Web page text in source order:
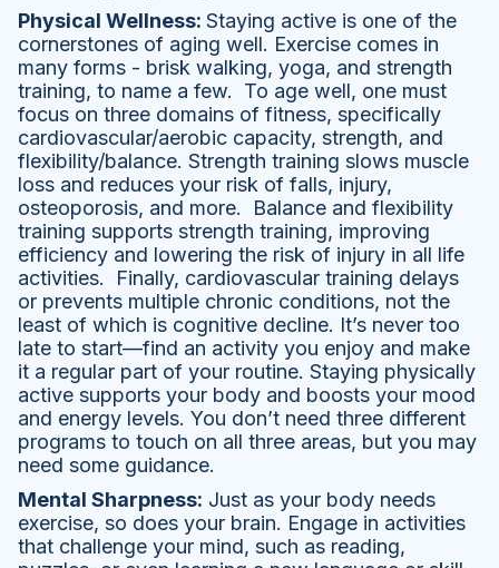
Physical Wellness: Staying active is one of the
cornerstones of aging well. Exercise comes in
many forms - brisk walking, yoga, and strength
training, to name a few. To age well, one must
focus on three domains of fitness, specifically
cardiovascular/aerobic capacity, strength, and
flexibility/balance. Strength training slows muscle
loss and reduces your risk of falls, injury,
osteoporosis, and more. Balance and flexibility
training supports strength training, improving
efficiency and lowering the risk of injury in all life
activities. Finally, cardiovascular training delays
or prevents multiple chronic conditions, not the
least of which is cognitive decline. It’s never too
late to start—find an activity you enjoy and make
it a regular part of your routine. Staying physically
active supports your body and boosts your mood
and energy levels. You don’t need three different
programs to touch on all three areas, but you may
need some guidance.
Mental Sharpness: Just as your body needs
exercise, so does your brain. Engage in activities
that challenge your mind, such as reading,